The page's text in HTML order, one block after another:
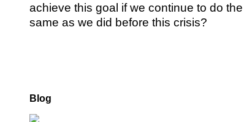
achieve this goal if we continue to do the
same as we did before this crisis?
Blog